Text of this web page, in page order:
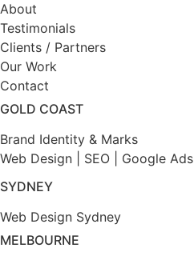
About
Testimonials
Clients / Partners
Our Work
Contact
GOLD COAST
Brand Identity & Marks
Web Design
SEO | Google Ads
SYDNEY
Web Design Sydney
MELBOURNE